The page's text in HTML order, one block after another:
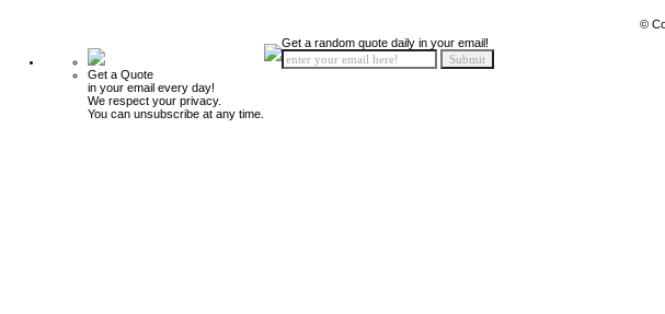
©
Get a Quote
in your email every day!
We respect your privacy.
You can unsubscribe at any time.
Get a random quote daily in your email!